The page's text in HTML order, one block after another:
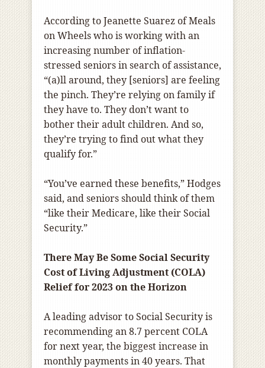
According to Jeanette Suarez of Meals
on Wheels who is working with an
increasing number of inflation-
stressed seniors in search of assistance,
“(a)ll around, they [seniors] are feeling
the pinch. They’re relying on family if
they have to. They don’t want to
bother their adult children. And so,
they’re trying to find out what they
qualify for.”
“You’ve earned these benefits,” Hodges
said, and seniors should think of them
“like their Medicare, like their Social
Security.”
There May Be Some Social Security
Cost of Living Adjustment (COLA)
Relief for 2023 on the Horizon
A leading advisor to Social Security is
recommending an 8.7 percent COLA
for next year, the biggest increase in
monthly payments in 40 years. That